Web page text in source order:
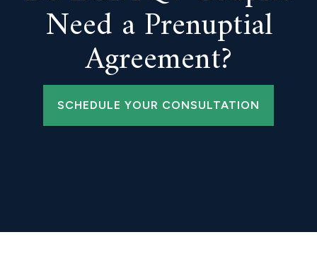
Need a Prenuptial
Agreement?
SCHEDULE YOUR CONSULTATION